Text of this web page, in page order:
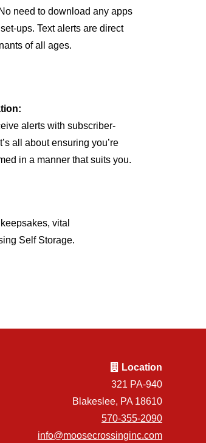
need to download any apps
ups. Text alerts are direct
of all ages.
alerts with subscriber-
all about ensuring you’re
in a manner that suits you.
vital
Self Storage.
Location
321 PA-940
Blakeslee, PA 18610
570-355-2090
info@moosecrossinginc.com